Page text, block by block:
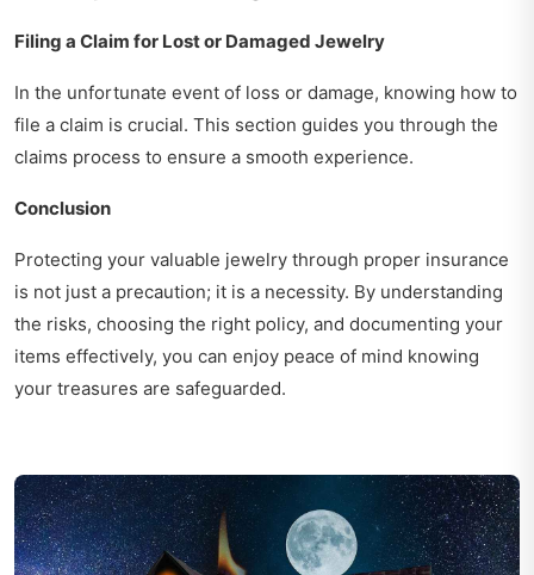
Filing a Claim for Lost or Damaged Jewelry
In the unfortunate event of loss or damage, knowing how to
file a claim is crucial. This section guides you through the
claims process to ensure a smooth experience.
Conclusion
Protecting your valuable jewelry through proper insurance
is not just a precaution; it is a necessity. By understanding
the risks, choosing the right policy, and documenting your
items effectively, you can enjoy peace of mind knowing
your treasures are safeguarded.